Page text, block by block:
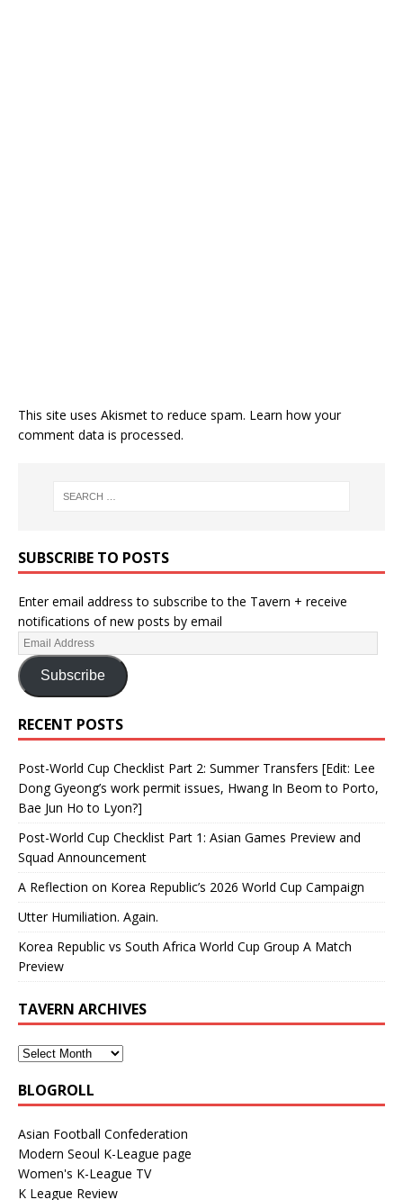
This site uses Akismet to reduce spam. Learn how your
comment data is processed.
SUBSCRIBE TO POSTS
Enter email address to subscribe to the Tavern + receive
notifications of new posts by email
Subscribe
RECENT POSTS
Post-World Cup Checklist Part 2: Summer Transfers [Edit: Lee
Dong Gyeong’s work permit issues, Hwang In Beom to Porto,
Bae Jun Ho to Lyon?]
Post-World Cup Checklist Part 1: Asian Games Preview and
Squad Announcement
A Reflection on Korea Republic’s 2026 World Cup Campaign
Utter Humiliation. Again.
Korea Republic vs South Africa World Cup Group A Match
Preview
TAVERN ARCHIVES
BLOGROLL
Asian Football Confederation
Modern Seoul K-League page
Women's K-League TV
K League Review